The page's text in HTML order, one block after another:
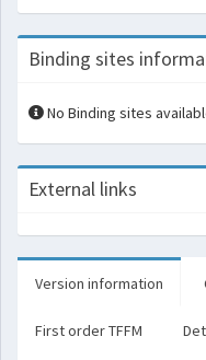
Binding sites
No Binding sites
External links
Version information
First order TFFM